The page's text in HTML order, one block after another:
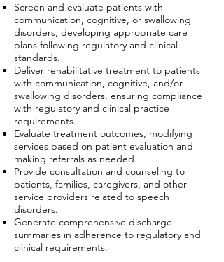
Screen and evaluate patients with
communication, cognitive, or swallowing
disorders, developing appropriate care
plans following regulatory and clinical
standards.
Deliver rehabilitative treatment to patients
with communication, cognitive, and/or
swallowing disorders, ensuring compliance
with regulatory and clinical practice
requirements.
Evaluate treatment outcomes, modifying
services based on patient evaluation and
making referrals as needed.
Provide consultation and counseling to
patients, families, caregivers, and other
service providers related to speech
disorders.
Generate comprehensive discharge
summaries in adherence to regulatory and
clinical requirements.